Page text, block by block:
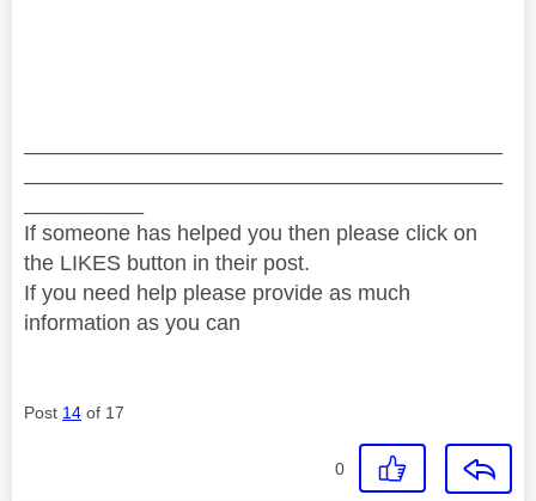
If someone has helped you then please click on
the LIKES button in their post.
If you need help please provide as much
information as you can
Post 14 of 17
0